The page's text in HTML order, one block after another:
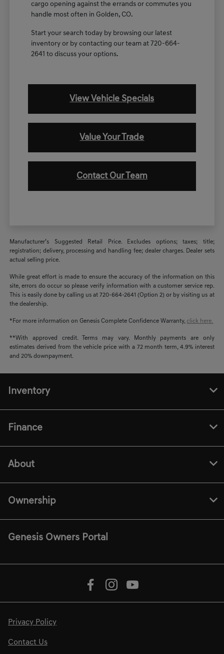
cargo opening against the errands or commutes you
handle most often in Golden, CO.
Start your search today by browsing our latest
inventory or by contacting our team at 720-664-
2641 to discuss your options.
View Vehicle Specials
Value Your Trade
Contact Our Team
Manufacturer’s Suggested Retail Price. Excludes options; taxes; title;
registration; delivery, processing and handling fee; dealer charges. Dealer sets
actual selling price.
While great effort is made to ensure the accuracy of the information on this
site, errors do occur so please verify information with a customer service rep.
This is easily done by calling us at 720-664-2641 (Option 2) or by visiting us at
the dealership.
*For more information on Genesis Complete Confidence Warranty, click here.
**With approved credit. Terms may vary. Monthly payments are only
estimates derived from the vehicle price with a 72 month term, 4.9% interest
and 20% downpayment.
Inventory
Finance
About
Ownership
Genesis Owners Portal
Privacy Policy
Contact Us